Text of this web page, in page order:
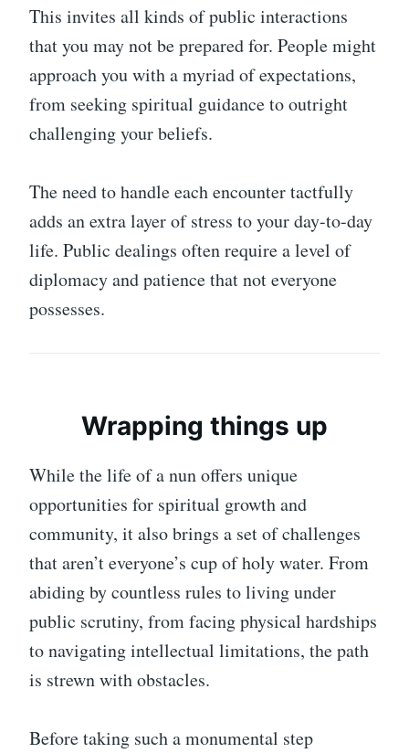
This invites all kinds of public interactions
that you may not be prepared for. People might
approach you with a myriad of expectations,
from seeking spiritual guidance to outright
challenging your beliefs.
The need to handle each encounter tactfully
adds an extra layer of stress to your day-to-day
life. Public dealings often require a level of
diplomacy and patience that not everyone
possesses.
Wrapping things up
While the life of a nun offers unique
opportunities for spiritual growth and
community, it also brings a set of challenges
that aren’t everyone’s cup of holy water. From
abiding by countless rules to living under
public scrutiny, from facing physical hardships
to navigating intellectual limitations, the path
is strewn with obstacles.
Before taking such a monumental step